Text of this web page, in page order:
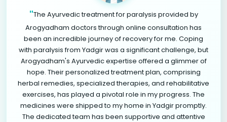
"The Ayurvedic treatment for paralysis provided by
Arogyadham doctors through online consultation has
been an incredible journey of recovery for me. Coping
with paralysis from Yadgir was a significant challenge, but
Arogyadham's Ayurvedic expertise offered a glimmer of
hope. Their personalized treatment plan, comprising
herbal remedies, specialized therapies, and rehabilitative
exercises, has played a pivotal role in my progress. The
medicines were shipped to my home in Yadgir promptly.
The dedicated team has been supportive and attentive